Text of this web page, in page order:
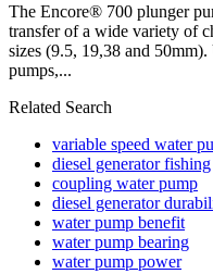
The Encore® 700 plunger
transfer of a wide variety of
sizes (9.5, 19,38 and
pumps,...
Related Search
variable speed water
diesel generator fishing
coupling water pump
diesel generator
water pump benefit
water pump bearing
water pump power